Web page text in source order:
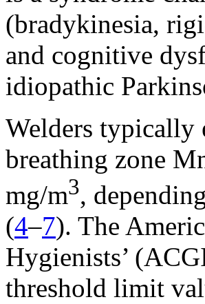
(bradykinesia,
and cognitive
idiopathic
Welders typically
breathing zone
mg/m3,
(4–7). The
Hygienists’
threshold limit